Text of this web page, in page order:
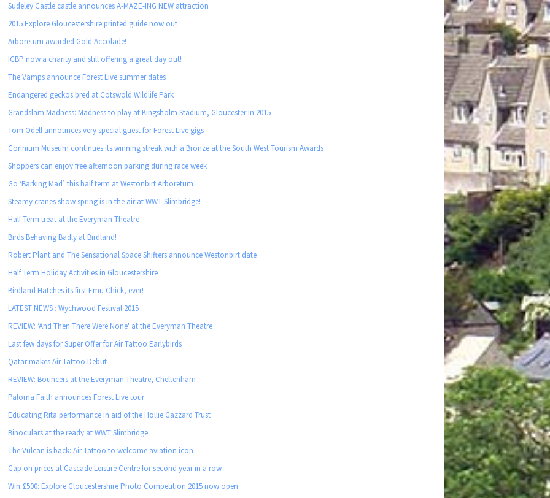
Sudeley Castle castle announces A-MAZE-ING NEW attraction
2015 Explore Gloucestershire printed guide now out
Arboretum awarded Gold Accolade!
ICBP now a charity and still offering a great day out!
The Vamps announce Forest Live summer dates
Endangered geckos bred at Cotswold Wildlife Park
Grandslam Madness: Madness to play at Kingsholm Stadium, Gloucester in 2015
Tom Odell announces very special guest for Forest Live gigs
Corinium Museum continues its winning streak with a Bronze at the South West Tourism Awards
Shoppers can enjoy free afternoon parking during race week
Go ‘Barking Mad’ this half term at Westonbirt Arboretum
Steamy cranes show spring is in the air at WWT Slimbridge!
Half Term treat at the Everyman Theatre
Birds Behaving Badly at Birdland!
Robert Plant and The Sensational Space Shifters announce Westonbirt date
Half Term Holiday Activities in Gloucestershire
Birdland Hatches its first Emu Chick, ever!
LATEST NEWS : Wychwood Festival 2015
REVIEW: ‘And Then There Were None' at the Everyman Theatre
Last few days for Super Offer for Air Tattoo Earlybirds
Qatar makes Air Tattoo Debut
REVIEW: Bouncers at the Everyman Theatre, Cheltenham
Paloma Faith announces Forest Live tour
Educating Rita performance in aid of the Hollie Gazzard Trust
Binoculars at the ready at WWT Slimbridge
The Vulcan is back: Air Tattoo to welcome aviation icon
Cap on prices at Cascade Leisure Centre for second year in a row
Win £500: Explore Gloucestershire Photo Competition 2015 now open